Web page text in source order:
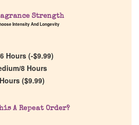
List Strength
Intensity And Longevity
Hours (-$9.99)
8 Hours
($9.99)
A Repeat Order?